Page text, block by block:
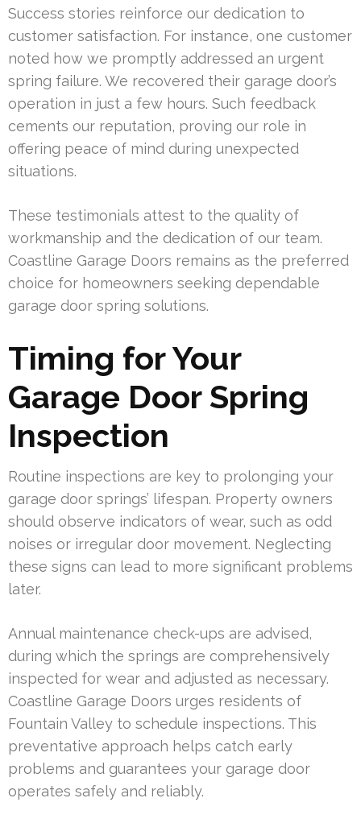
Success stories reinforce our dedication to
customer satisfaction. For instance, one customer
noted how we promptly addressed an urgent
spring failure. We recovered their garage door’s
operation in just a few hours. Such feedback
cements our reputation, proving our role in
offering peace of mind during unexpected
situations.
These testimonials attest to the quality of
workmanship and the dedication of our team.
Coastline Garage Doors remains as the preferred
choice for homeowners seeking dependable
garage door spring solutions.
Timing for Your
Garage Door Spring
Inspection
Routine inspections are key to prolonging your
garage door springs’ lifespan. Property owners
should observe indicators of wear, such as odd
noises or irregular door movement. Neglecting
these signs can lead to more significant problems
later.
Annual maintenance check-ups are advised,
during which the springs are comprehensively
inspected for wear and adjusted as necessary.
Coastline Garage Doors urges residents of
Fountain Valley to schedule inspections. This
preventative approach helps catch early
problems and guarantees your garage door
operates safely and reliably.